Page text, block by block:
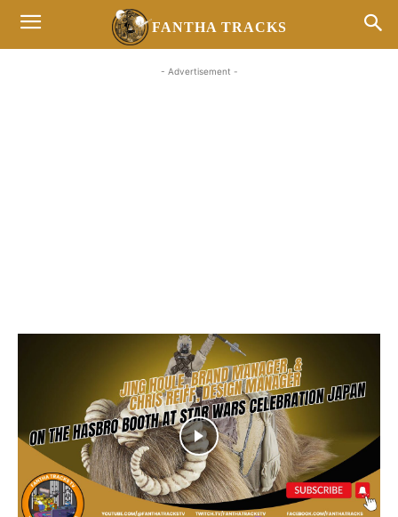
FANTHA TRACKS
- Advertisement -